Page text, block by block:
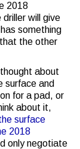
2018
will give
something
the other
about
surface and
for a pad, or
about it,
surface
2018
only negotiate